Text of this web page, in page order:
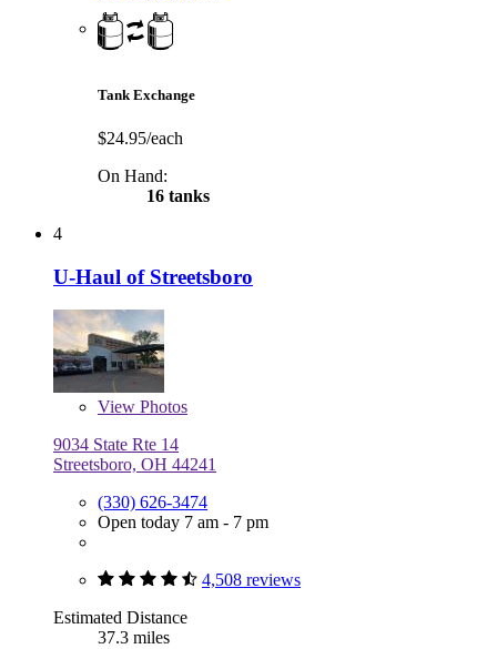
Tank Exchange
$24.95/each
On Hand:
16 tanks
4
U-Haul of Streetsboro
View Photos
9034 State Rte 14
Streetsboro, OH 44241
(330) 626-3474
Open today 7 am - 7 pm
4,508 reviews
Estimated Distance
37.3 miles